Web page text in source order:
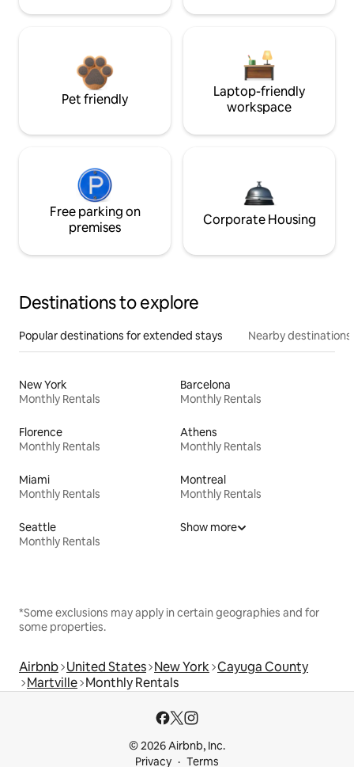
Pet friendly
Laptop-friendly
workspace
Free parking on
premises
Corporate Housing
Destinations to explore
Popular destinations for extended stays Nearby destinations
New York
Monthly Rentals
Barcelona
Monthly Rentals
Florence
Monthly Rentals
Athens
Monthly Rentals
Miami
Monthly Rentals
Montreal
Monthly Rentals
Seattle
Monthly Rentals
Show more
*Some exclusions may apply in certain geographies and for
some properties.
Airbnb United States New York Cayuga County
Martville Monthly Rentals
© 2026 Airbnb, Inc.
Privacy
Terms